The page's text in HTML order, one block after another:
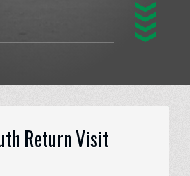
Return Visit